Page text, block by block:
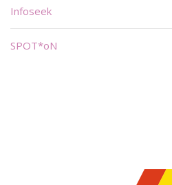
Infoseek
SPOT*oN